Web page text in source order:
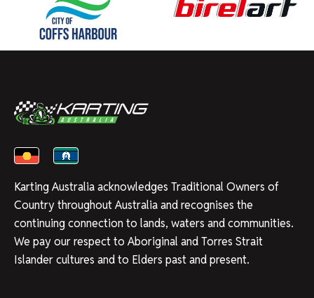
Karting Australia acknowledges Traditional Owners of
Country throughout Australia and recognises the
continuing connection to lands, waters and communities.
We pay our respect to Aboriginal and Torres Strait
Islander cultures and to Elders past and present.